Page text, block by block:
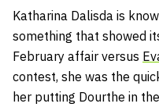
Katharina Dalisda is
something that showed
February affair versus
contest, she was the
her putting Dourthe in